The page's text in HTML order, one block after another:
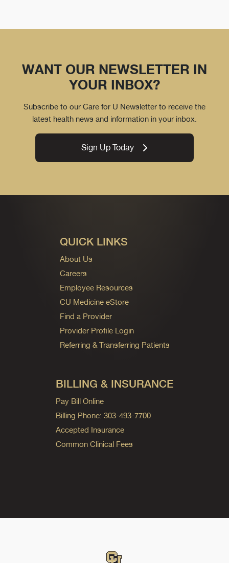
WANT OUR NEWSLETTER IN
YOUR INBOX?
Subscribe to our Care for U Newsletter to receive the
latest health news and information in your inbox.
Sign Up Today
QUICK LINKS
About Us
Careers
Employee Resources
CU Medicine eStore
Find a Provider
Provider Profile Login
Referring & Transferring Patients
BILLING & INSURANCE
Pay Bill Online
Billing Phone: 303-493-7700
Accepted Insurance
Common Clinical Fees